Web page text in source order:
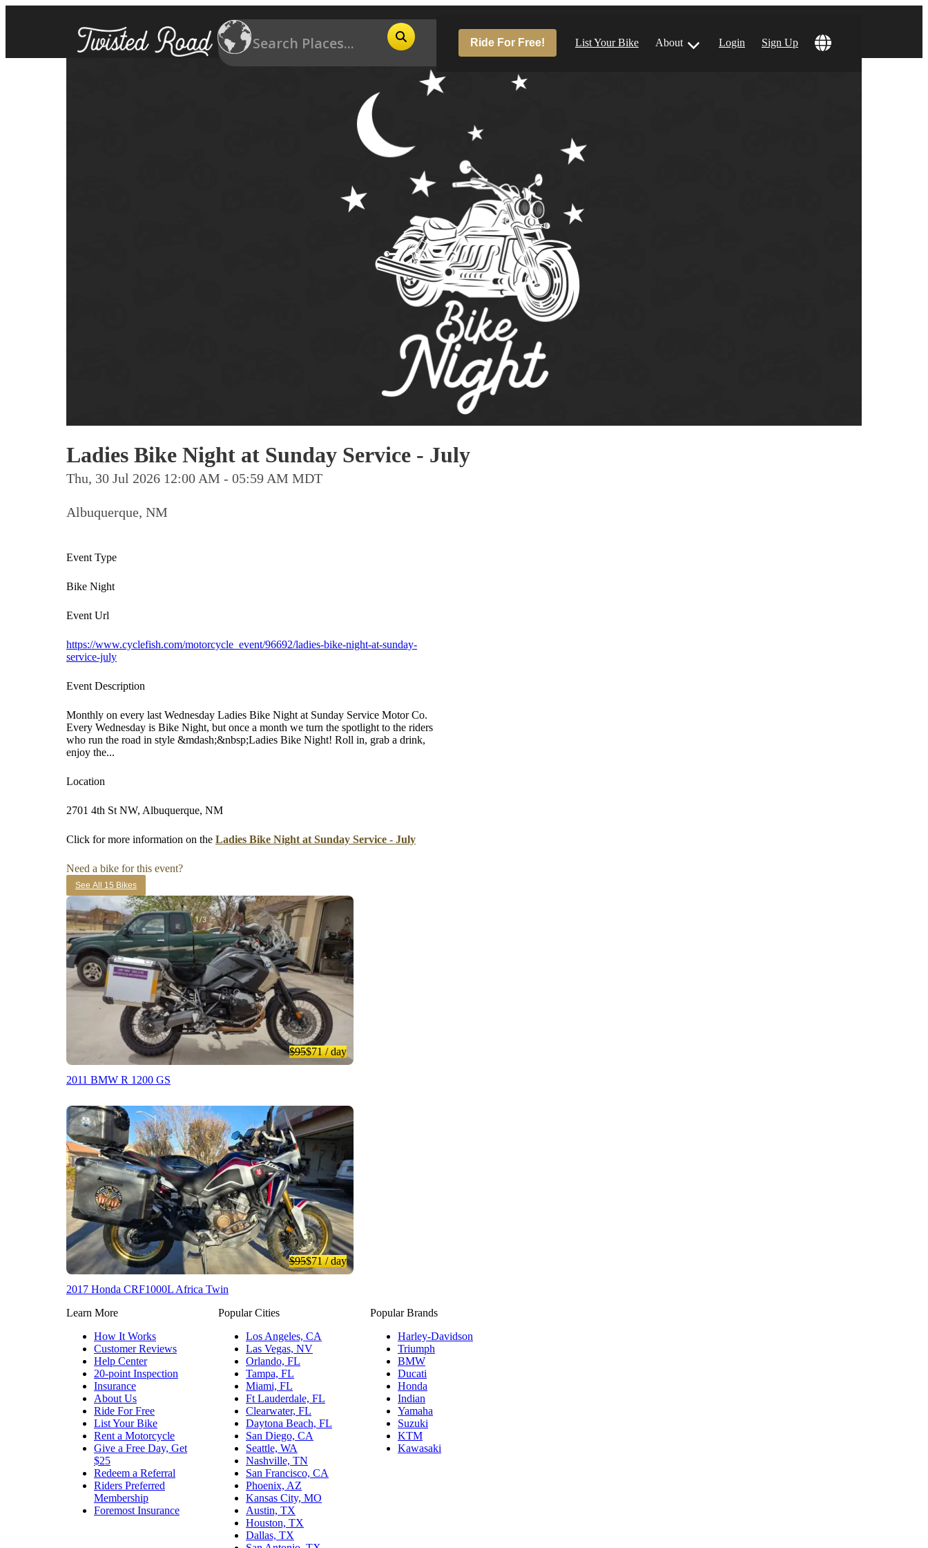
Ride For Free! List Your Bike About Login Sign Up
Ladies Bike Night at Sunday Service - July
Thu, 30 Jul 2026 12:00 AM - 05:59 AM MDT
Albuquerque, NM
Event Type
Bike Night
Event Url
https://www.cyclefish.com/motorcycle_event/96692/ladies-bike-night-at-sunday-
service-july
Event Description
Monthly on every last Wednesday Ladies Bike Night at Sunday Service Motor Co.
Every Wednesday is Bike Night, but once a month we turn the spotlight to the riders
who run the road in style &mdash;&nbsp;Ladies Bike Night! Roll in, grab a drink,
enjoy the...
Location
2701 4th St NW, Albuquerque, NM
Click for more information on the Ladies Bike Night at Sunday Service - July
Need a bike for this event?
See All 15 Bikes
$95$71/ day
2011 BMW R 1200 GS
$95$71/ day
2017 Honda CRF1000L Africa Twin
Learn More
How It Works
Customer Reviews
Help Center
20-point Inspection
Insurance
About Us
Ride For Free
List Your Bike
Rent a Motorcycle
Give a Free Day, Get
$25
Redeem a Referral
Riders Preferred
Membership
Foremost Insurance
Popular Cities
Los Angeles, CA
Las Vegas, NV
Orlando, FL
Tampa, FL
Miami, FL
Ft Lauderdale, FL
Clearwater, FL
Daytona Beach, FL
San Diego, CA
Seattle, WA
Nashville, TN
San Francisco, CA
Phoenix, AZ
Kansas City, MO
Austin, TX
Houston, TX
Dallas, TX
Popular Brands
Harley-Davidson
Triumph
BMW
Ducati
Honda
Indian
Yamaha
Suzuki
KTM
Kawasaki